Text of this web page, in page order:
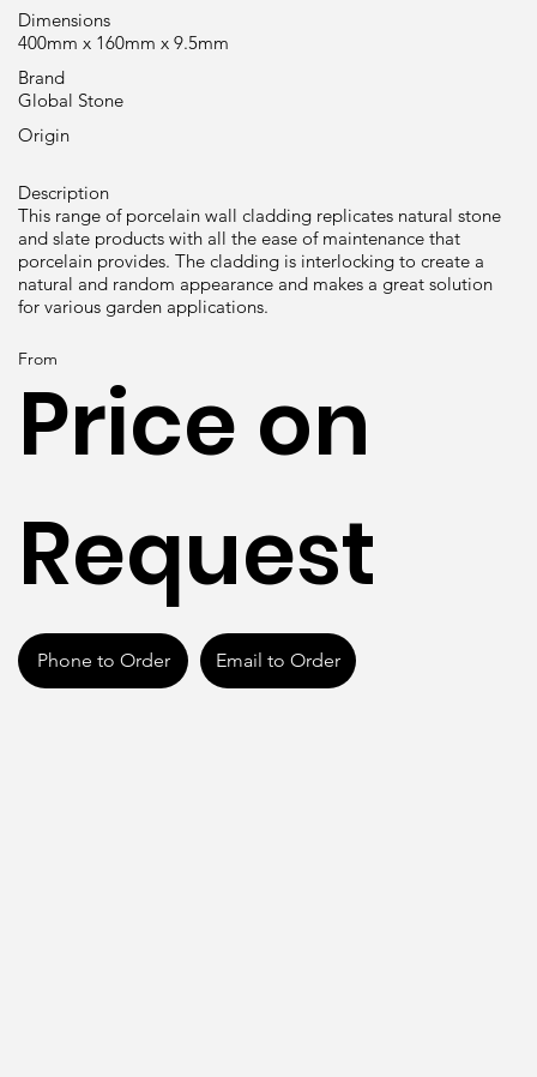
From
Price on
Request
Phone to Order Email to Order
Dimensions
400mm x 160mm x 9.5mm
Brand
Global Stone
Origin
Description
This range of porcelain wall cladding replicates natural stone
and slate products with all the ease of maintenance that
porcelain provides. The cladding is interlocking to create a
natural and random appearance and makes a great solution
for various garden applications.